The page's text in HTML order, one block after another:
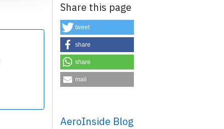
Share this page
tweet
share
share
mail
AeroInside Blog